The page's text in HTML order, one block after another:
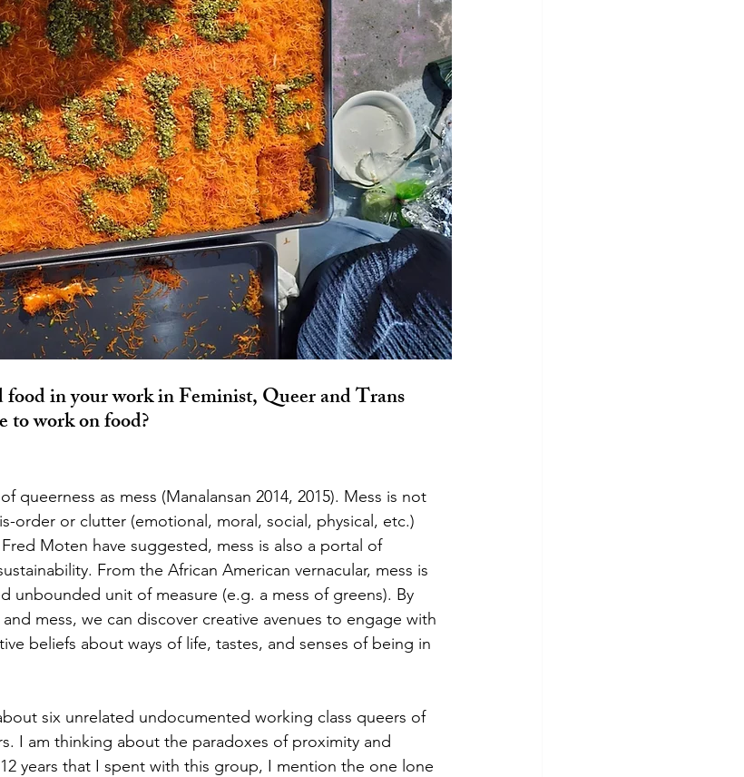
food in your work in Feminist, Queer and Trans
to work on food?
order or clutter (emotional, moral, social, physical, etc.)
Moten have suggested, mess is also a portal of
From the African American vernacular, mess is
unbounded unit of measure (e.g. a mess of greens). By
mess, we can discover creative avenues to engage with
beliefs about ways of life, tastes, and senses of being in
I am thinking about the paradoxes of proximity and
years that I spent with this group, I mention the one lone